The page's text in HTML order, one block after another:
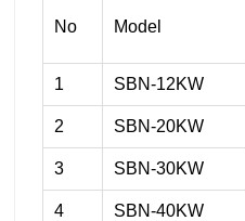
No Model
1 SBN-12KW
2 SBN-20KW
3 SBN-30KW
4 SBN-40KW